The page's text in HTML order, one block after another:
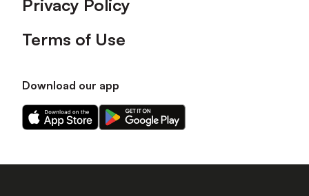
Privacy Policy
Terms of Use
Download our app
Download
our
on
Download
our
on